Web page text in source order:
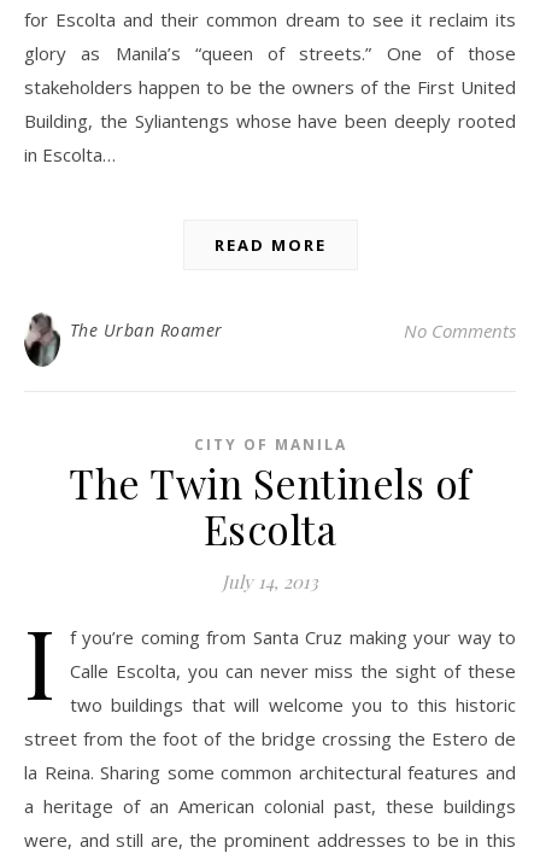
for Escolta and their common dream to see it reclaim its
glory as Manila’s “queen of streets.” One of those
stakeholders happen to be the owners of the First United
Building, the Syliantengs whose have been deeply rooted
in Escolta…
READ MORE
The Urban Roamer No Comments
CITY OF MANILA
The Twin Sentinels of
Escolta
July 14, 2013
I
f you’re coming from Santa Cruz making your way to
Calle Escolta, you can never miss the sight of these
two buildings that will welcome you to this historic
street from the foot of the bridge crossing the Estero de
la Reina. Sharing some common architectural features and
a heritage of an American colonial past, these buildings
were, and still are, the prominent addresses to be in this